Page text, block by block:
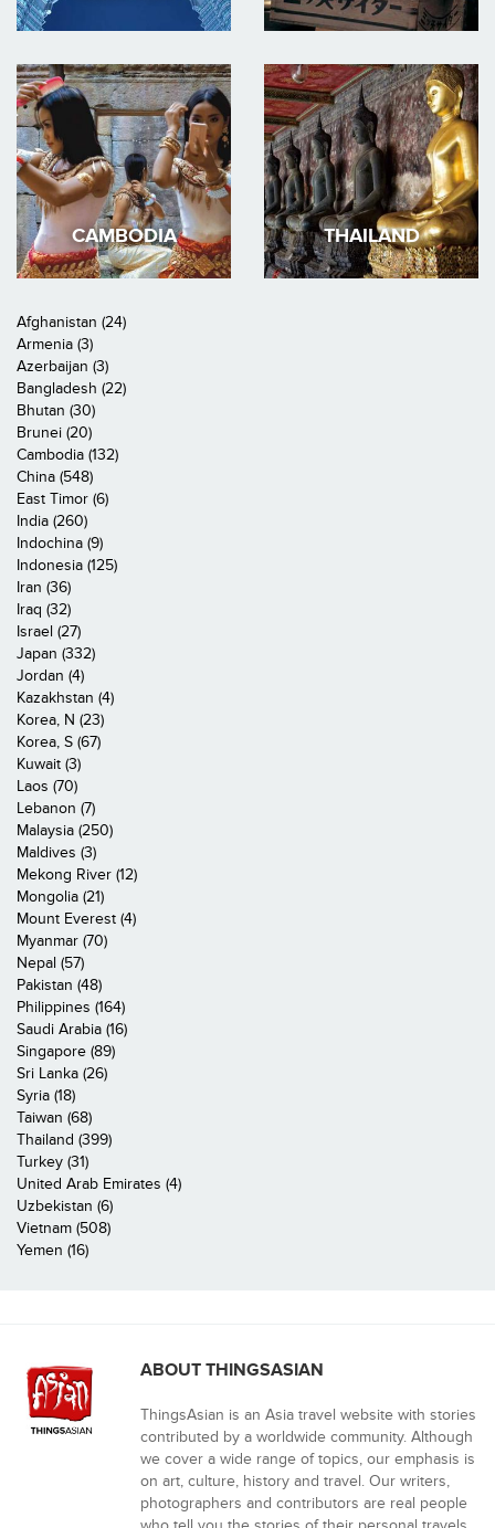
CAMBODIA THAILAND
Afghanistan (24)
Armenia (3)
Azerbaijan (3)
Bangladesh (22)
Bhutan (30)
Brunei (20)
Cambodia (132)
China (548)
East Timor (6)
India (260)
Indochina (9)
Indonesia (125)
Iran (36)
Iraq (32)
Israel (27)
Japan (332)
Jordan (4)
Kazakhstan (4)
Korea, N (23)
Korea, S (67)
Kuwait (3)
Laos (70)
Lebanon (7)
Malaysia (250)
Maldives (3)
Mekong River (12)
Mongolia (21)
Mount Everest (4)
Myanmar (70)
Nepal (57)
Pakistan (48)
Philippines (164)
Saudi Arabia (16)
Singapore (89)
Sri Lanka (26)
Syria (18)
Taiwan (68)
Thailand (399)
Turkey (31)
United Arab Emirates (4)
Uzbekistan (6)
Vietnam (508)
Yemen (16)
ABOUT THINGSASIAN
ThingsAsian is an Asia travel website with stories
contributed by a worldwide community. Although
we cover a wide range of topics, our emphasis is
on art, culture, history and travel. Our writers,
photographers and contributors are real people